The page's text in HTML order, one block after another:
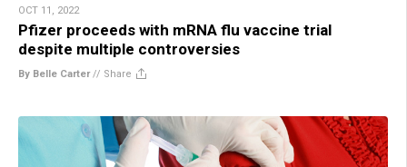
OCT 11, 2022
Pfizer proceeds with mRNA flu vaccine trial
despite multiple controversies
By Belle Carter// Share